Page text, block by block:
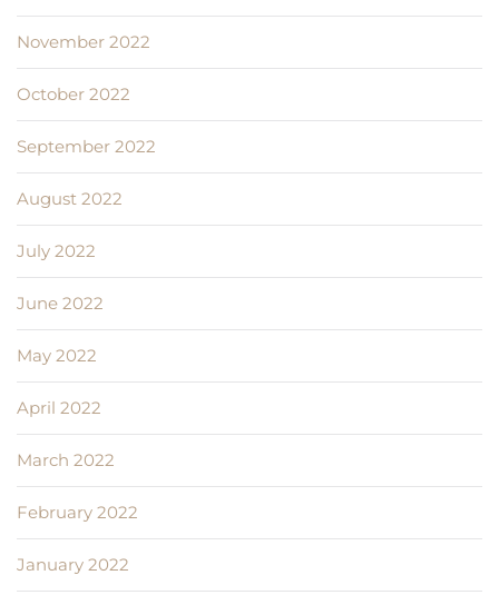
November 2022
October 2022
September 2022
August 2022
July 2022
June 2022
May 2022
April 2022
March 2022
February 2022
January 2022